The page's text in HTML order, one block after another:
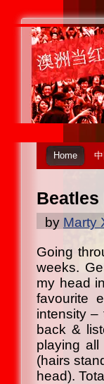
Home
Beatles
by Marty
Going
weeks.
my head
favourite
intensity –
back &
playing
(hairs
head).